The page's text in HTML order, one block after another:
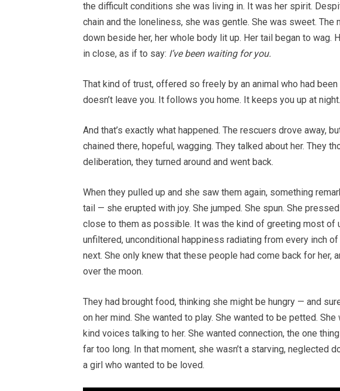
the difficult conditions she was living in. It was her spirit.
chain and the loneliness, she was gentle. She was sweet.
down beside her, her whole body lit up. Her tail began to wag.
in close, as if to say: I’ve been waiting for you.
That kind of trust, offered so freely by an animal who had
doesn’t leave you. It follows you home. It keeps you up at night.
And that’s exactly what happened. The rescuers drove away,
chained there, hopeful, wagging. They talked about her. They
deliberation, they turned around and went back.
When they pulled up and she saw them again, something
tail — she erupted with joy. She jumped. She spun. She
close to them as possible. It was the kind of greeting most of
unfiltered, unconditional happiness radiating from every inch
next. She only knew that these people had come back for her,
over the moon.
They had brought food, thinking she might be hungry — and
on her mind. She wanted to play. She wanted to be petted.
kind voices talking to her. She wanted connection, the one
far too long. In that moment, she wasn’t a starving, neglected
a girl who wanted to be loved.